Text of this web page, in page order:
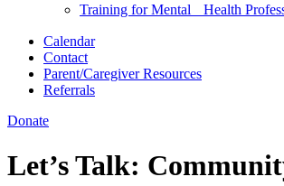
Training for Mental Health
Calendar
Contact
Parent/Caregiver Resources
Referrals
Donate
Let’s Talk: